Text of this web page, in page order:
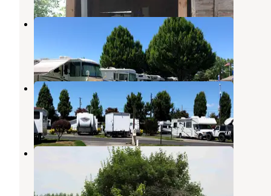
Jantzen Beach RV Resort
Washington
17 Reviews
34 Photos
Columbia River RV Park
Vancouver , Washington
18 Reviews
41 Photos
JJ Collins Marine Park
Oregon
3 Reviews
7 Photos